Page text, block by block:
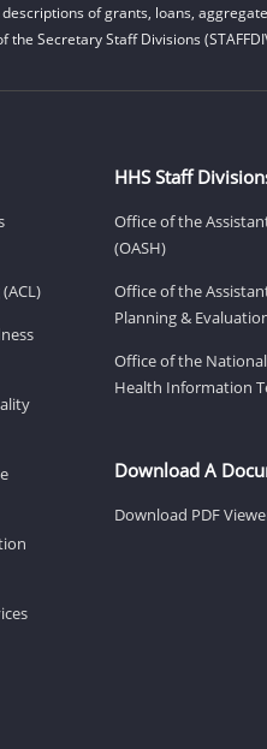
of grants, loans,
Secretary Staff Divisions
HHS Staff
Office of the
(OASH)
Office of the
Planning &
Office of the
Health Information
Download A
Download PDF